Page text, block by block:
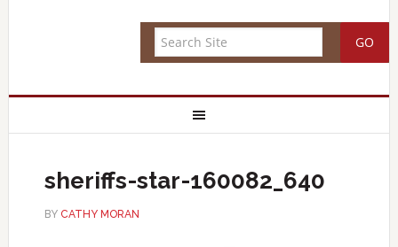
sheriffs-star-160082_640
BY CATHY MORAN